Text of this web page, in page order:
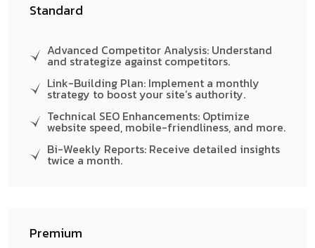
Standard
Advanced Competitor Analysis: Understand
and strategize against competitors.
Link-Building Plan: Implement a monthly
strategy to boost your site’s authority.
Technical SEO Enhancements: Optimize
website speed, mobile-friendliness, and more.
Bi-Weekly Reports: Receive detailed insights
twice a month.
Premium